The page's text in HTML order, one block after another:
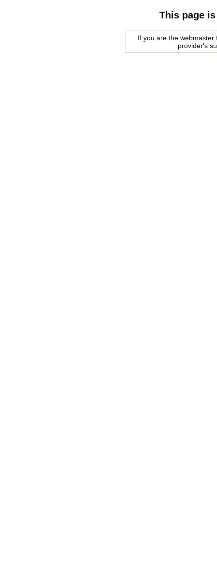
This page
If you are the
provider's